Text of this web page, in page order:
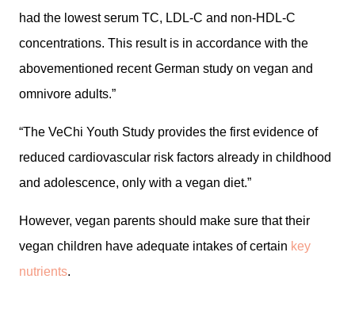
had the lowest serum TC, LDL-C and non-HDL-C
concentrations. This result is in accordance with the
abovementioned recent German study on vegan and
omnivore adults.”
“The VeChi Youth Study provides the first evidence of
reduced cardiovascular risk factors already in childhood
and adolescence, only with a vegan diet.”
However, vegan parents should make sure that their
vegan children have adequate intakes of certain key
nutrients.